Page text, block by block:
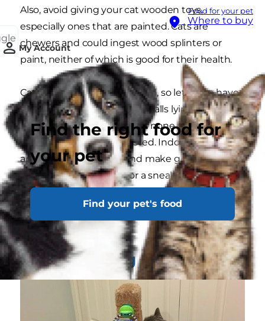
Food for your pet
Where to buy
My Account
Find the right food for
your pet
Find your pet's food
Also, avoid giving your cat wooden toys,
especially ones that are painted. Cats are
chewers and could ingest wood splinters or
paint, neither of which is good for their health.
Cats also love anything round, so let them have
full access to any old sports balls lying around
the home. But, be sure that none of them are
small enough to be ingested. Indoor play tents
are another good idea and make great sleeping
nooks or hiding places for a sneaky cat.
Other DIY repurposed toy ideas include the
following:
Cat Scratching Post Add-On